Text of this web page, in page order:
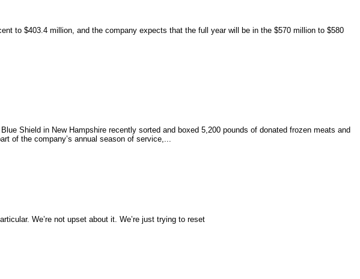
to $403.4 million, and the company expects that the full year will be in the $570 million to $580
Shield in New Hampshire recently sorted and boxed 5,200 pounds of donated frozen meats and
of the company’s annual season of service,...
We’re not upset about it. We’re just trying to reset